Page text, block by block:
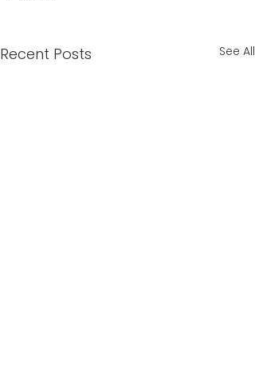
Recent Posts See All